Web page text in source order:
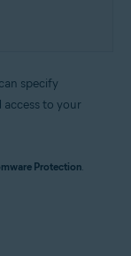
specify
access to your
Protection